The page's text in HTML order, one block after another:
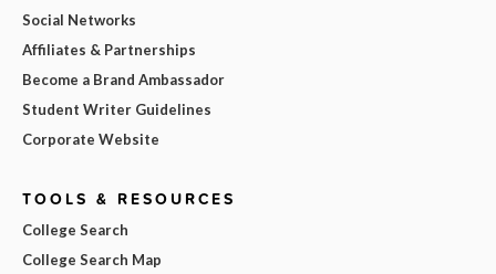
Social Networks
Affiliates & Partnerships
Become a Brand Ambassador
Student Writer Guidelines
Corporate Website
TOOLS & RESOURCES
College Search
College Search Map